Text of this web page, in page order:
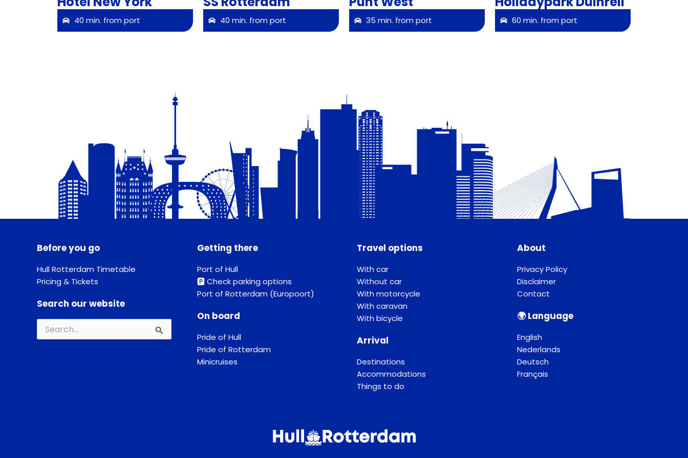
40 min. from port 40 min. from port 35 min. from port 60 min. from port
Before you go
Hull Rotterdam Timetable
Pricing & Tickets
Search our website
Search
for:
Getting there
Port of Hull
🅿️ Check parking options
Port of Rotterdam (Europoort)
On board
Pride of Hull
Pride of Rotterdam
Minicruises
Travel options
With car
Without car
With motorcycle
With caravan
With bicycle
Arrival
Destinations
Accommodations
Things to do
About
Privacy Policy
Disclaimer
Contact
🌍︎ Language
English
Nederlands
Deutsch
Français